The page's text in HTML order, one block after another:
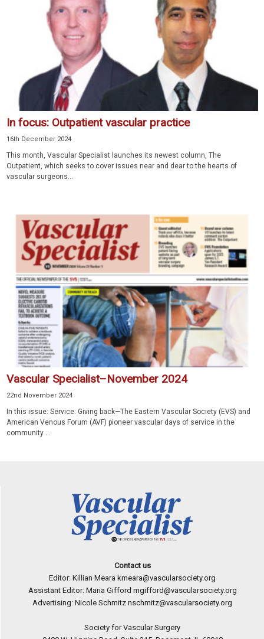
In focus: Outpatient vascular practice
16th December 2024
This month, Vascular Specialist launches its newest column, The
Outpatient, which seeks to cover issues near and dear to the hearts of
vascular surgeons...
Vascular Specialist–November 2024
22nd November 2024
In this issue: Service: Giving back—The Eastern Vascular Society (EVS) and
American Venous Forum (AVF) pioneer vascular days of service in the
community ...
Contact us
Editor: Killian Meara kmeara@vascularsociety.org
Assistant Editor: Maria Gifford mgifford@vascularsociety.org
Advertising: Nicole Schmitz nschmitz@vascularsociety.org
Society for Vascular Surgery